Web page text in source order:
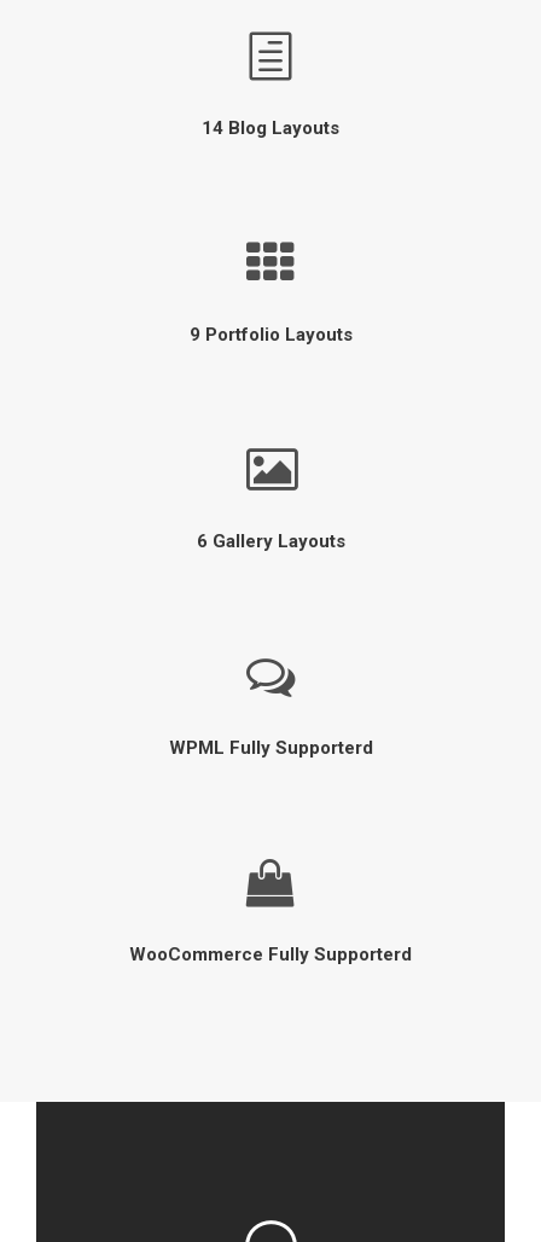
14 Blog Layouts
9 Portfolio Layouts
6 Gallery Layouts
WPML Fully Supporterd
WooCommerce Fully Supporterd